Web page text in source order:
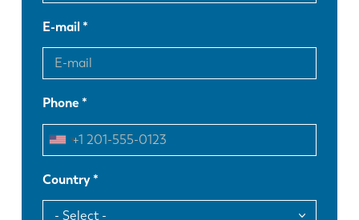
E-mail
Phone
Country